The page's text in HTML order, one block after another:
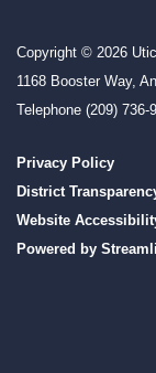
Copyright © 2026
1168 Booster Way,
Telephone (209) 736-
Privacy Policy
District
Website
Powered by